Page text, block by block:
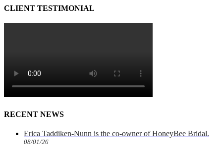
CLIENT TESTIMONIAL
RECENT NEWS
Erica Taddiken-Nunn is the co-owner of HoneyBee Bridal.
08/01/26